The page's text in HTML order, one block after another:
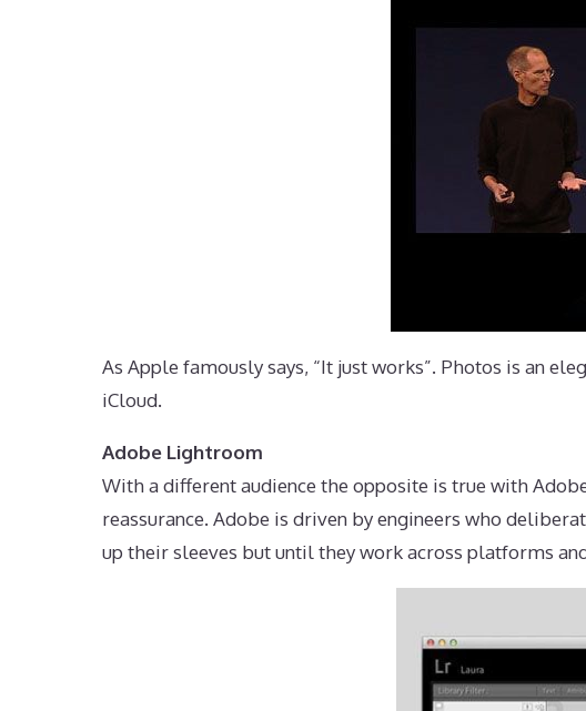
As Apple famously says, “It just works”. Photos is an
iCloud.
Adobe Lightroom
With a different audience the opposite is true with
reassurance. Adobe is driven by engineers who
up their sleeves but until they work across platforms